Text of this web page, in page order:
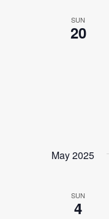
SUN
20
May 2025
SUN
4